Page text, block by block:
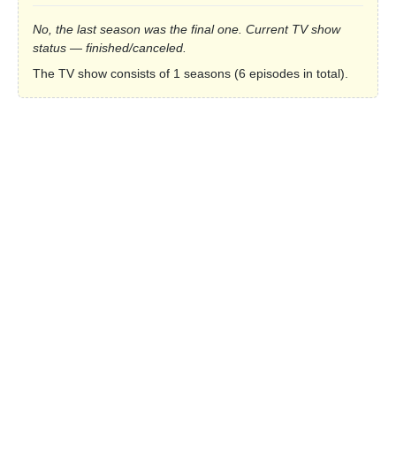
No, the last season was the final one. Current TV show
status — finished/canceled.
The TV show consists of 1 seasons (6 episodes in total).